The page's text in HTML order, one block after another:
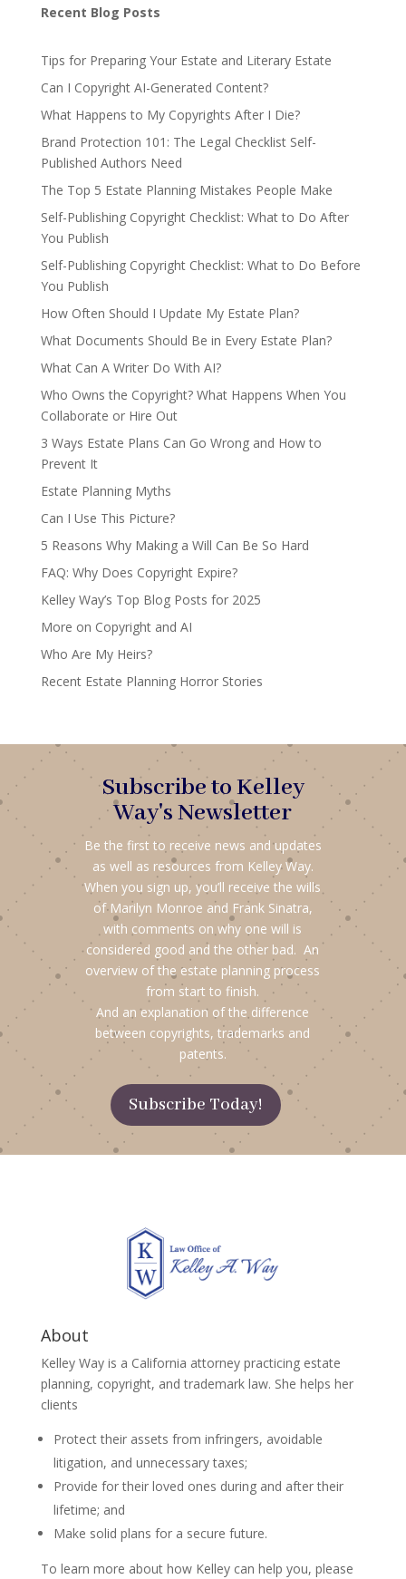
Recent Blog Posts
Tips for Preparing Your Estate and Literary Estate
Can I Copyright AI-Generated Content?
What Happens to My Copyrights After I Die?
Brand Protection 101: The Legal Checklist Self-
Published Authors Need
The Top 5 Estate Planning Mistakes People Make
Self-Publishing Copyright Checklist: What to Do After
You Publish
Self-Publishing Copyright Checklist: What to Do Before
You Publish
How Often Should I Update My Estate Plan?
What Documents Should Be in Every Estate Plan?
What Can A Writer Do With AI?
Who Owns the Copyright? What Happens When You
Collaborate or Hire Out
3 Ways Estate Plans Can Go Wrong and How to
Prevent It
Estate Planning Myths
Can I Use This Picture?
5 Reasons Why Making a Will Can Be So Hard
FAQ: Why Does Copyright Expire?
Kelley Way’s Top Blog Posts for 2025
More on Copyright and AI
Who Are My Heirs?
Recent Estate Planning Horror Stories
Subscribe to Kelley
Way's Newsletter
Be the first to receive news and updates
as well as resources from Kelley Way.
When you sign up, you’ll receive the wills
of Marilyn Monroe and Frank Sinatra,
with comments on why one will is
considered good and the other bad. An
overview of the estate planning process
from start to finish.
And an explanation of the difference
between copyrights, trademarks and
patents.
Subscribe Today!
About
Kelley Way is a California attorney practicing estate
planning, copyright, and trademark law. She helps her
clients
Protect their assets from infringers, avoidable
litigation, and unnecessary taxes;
Provide for their loved ones during and after their
lifetime; and
Make solid plans for a secure future.
To learn more about how Kelley can help you, please